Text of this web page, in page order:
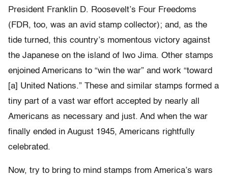
President Franklin D. Roosevelt’s Four Freedoms
(FDR, too, was an avid stamp collector); and, as the
tide turned, this country’s momentous victory against
the Japanese on the island of Iwo Jima. Other stamps
enjoined Americans to “win the war” and work “toward
[a] United Nations.” These and similar stamps formed a
tiny part of a vast war effort accepted by nearly all
Americans as necessary and just. And when the war
finally ended in August 1945, Americans rightfully
celebrated.
Now, try to bring to mind stamps from America’s wars